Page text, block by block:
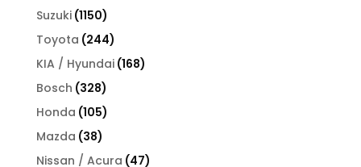
Suzuki 11501150
products
Toyota 244244
products
KIA / Hyundai 168168
Bosch 328328
products
Honda 105105
products
Mazda 3838
products
Nissan / Acura 4747